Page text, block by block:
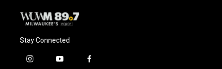
Stay Connected
i
y
f